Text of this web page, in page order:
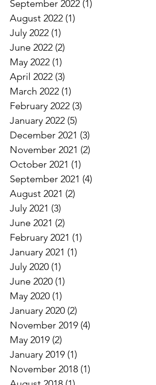
November 2022
October 2022
September 2022
August 2022
July 2022 (1)1 post
June 2022 (2)2 posts
May 2022
(1)1 post
April 2022 (3) 3 posts
March 2022 (1)1 post
February 2022 (3)3 posts
January 2022
(5)5 posts
December 2021 (3)3 posts
November 2021
October 2021
September 2021
August 2021 (2)2 posts
July 2021 (3)3 posts
June 2021 (2)
February 2021
January 2021
July 2020 (1)1 post
June 2020
(1)1 post
May 2020 (1)
January 2020 (2)
November 2019 (4)
May 2019 (2)2 posts